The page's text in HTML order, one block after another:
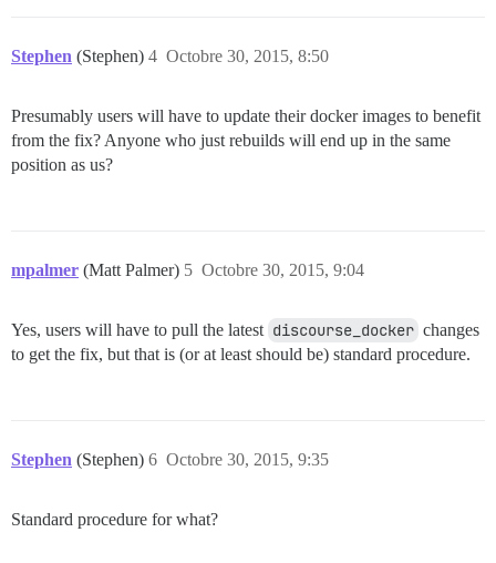
Stephen (Stephen) Octobre 30, 2015, 8:50
4
Presumably users will have to update their docker images to benefit
from the fix? Anyone who just rebuilds will end up in the same
position as us?
mpalmer (Matt Palmer) Octobre 30, 2015, 9:04
5
Yes, users will have to pull the latest discourse_docker changes
to get the fix, but that is (or at least should be) standard procedure.
Stephen (Stephen) Octobre 30, 2015, 9:35
6
Standard procedure for what?